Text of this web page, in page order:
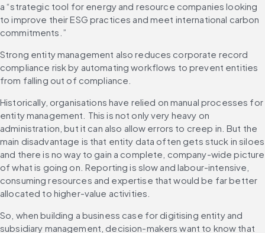
a “strategic tool for energy and resource companies looking
to improve their ESG practices and meet international carbon
commitments.”
Strong entity management also reduces corporate record
compliance risk by automating workflows to prevent entities
from falling out of compliance.
Historically, organisations have relied on manual processes for
entity management. This is not only very heavy on
administration, but it can also allow errors to creep in. But the
main disadvantage is that entity data often gets stuck in siloes
and there is no way to gain a complete, company-wide picture
of what is going on. Reporting is slow and labour-intensive,
consuming resources and expertise that would be far better
allocated to higher-value activities.
So, when building a business case for digitising entity and
subsidiary management, decision-makers want to know that